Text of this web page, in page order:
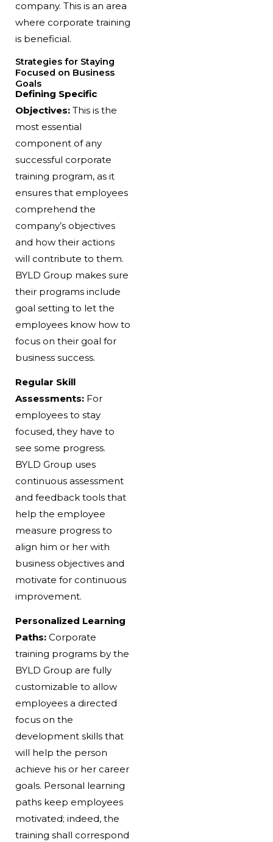
company. This is an area
where corporate training
is beneficial.
Strategies for Staying
Focused on Business
Goals
Defining Specific
Objectives: This is the
most essential
component of any
successful corporate
training program, as it
ensures that employees
comprehend the
company’s objectives
and how their actions
will contribute to them.
BYLD Group makes sure
their programs include
goal setting to let the
employees know how to
focus on their goal for
business success.
Regular Skill
Assessments:For
employees to stay
focused, they have to
see some progress.
BYLD Group uses
continuous assessment
and feedback tools that
help the employee
measure progress to
align him or her with
business objectives and
motivate for continuous
improvement.
Personalized Learning
Paths:Corporate
training programs by the
BYLD Group are fully
customizable to allow
employees a directed
focus on the
development skills that
will help the person
achieve his or her career
goals. Personal learning
paths keep employees
motivated; indeed, the
training shall correspond